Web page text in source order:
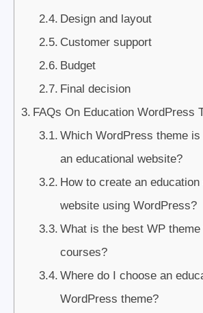
Design and layout
Customer support
Budget
Final decision
FAQs On Education WordPress
Which WordPress theme
an educational website?
How to create an
website using WordPress?
What is the best WP
courses?
Where do I choose an
WordPress theme?